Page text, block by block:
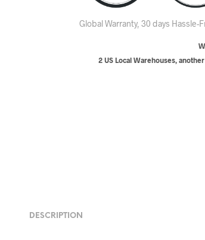
Global Warranty, 30 days
2 US Local Warehouses,
DESCRIPTION